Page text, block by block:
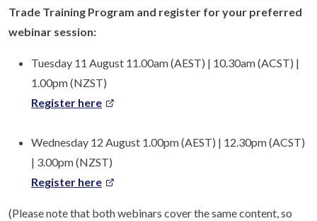
Trade Training Program and register for your preferred
webinar session:
Tuesday 11 August 11.00am (AEST) | 10.30am (ACST) |
1.00pm (NZST)
Register here
Wednesday 12 August 1.00pm (AEST) | 12.30pm (ACST)
| 3.00pm (NZST)
Register here
(Please note that both webinars cover the same content, so